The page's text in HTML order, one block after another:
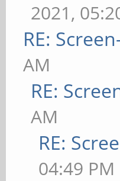
2021,
RE:
AM
RE:
AM
RE:
04:49 PM